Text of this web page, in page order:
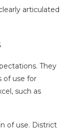
articulated
They
of use for
such as
of use. District